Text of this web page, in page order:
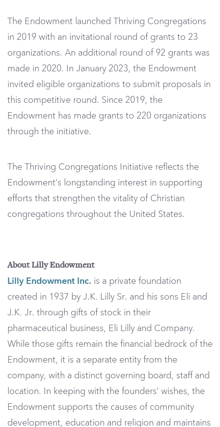
The Endowment launched Thriving Congregations
in 2019 with an invitational round of grants to 23
organizations. An additional round of 92 grants was
made in 2020. In January 2023, the Endowment
invited eligible organizations to submit proposals in
this competitive round. Since 2019, the
Endowment has made grants to 220 organizations
through the initiative.
The Thriving Congregations Initiative reflects the
Endowment’s longstanding interest in supporting
efforts that strengthen the vitality of Christian
congregations throughout the United States.
About Lilly Endowment
Lilly Endowment Inc. is a private foundation
created in 1937 by J.K. Lilly Sr. and his sons Eli and
J.K. Jr. through gifts of stock in their
pharmaceutical business, Eli Lilly and Company.
While those gifts remain the financial bedrock of the
Endowment, it is a separate entity from the
company, with a distinct governing board, staff and
location. In keeping with the founders’ wishes, the
Endowment supports the causes of community
development, education and religion and maintains